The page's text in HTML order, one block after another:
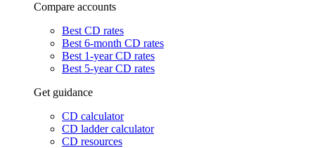
Compare accounts
Best CD rates
Best 6-month CD rates
Best 1-year CD rates
Best 5-year CD rates
Get guidance
CD calculator
CD ladder calculator
CD resources